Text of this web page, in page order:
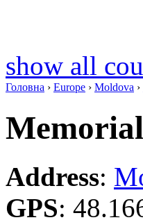
show all
Головна › Europe › Moldova ›
Address:
GPS: